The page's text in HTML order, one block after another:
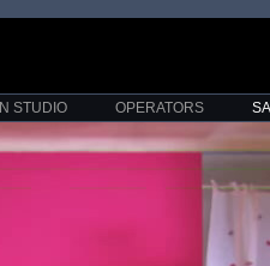
IN STUDIO OPERATORS